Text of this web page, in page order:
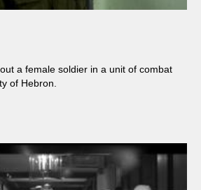
a female soldier in a unit of combat
in the Old City of Hebron.